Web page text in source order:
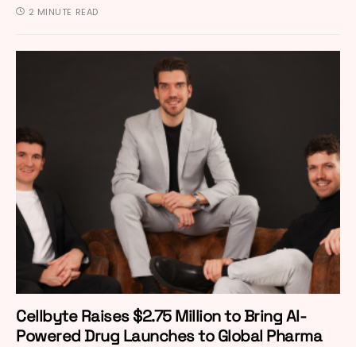
2 MINUTE READ
Cellbyte Raises $2.75 Million to Bring AI-
Powered Drug Launches to Global Pharma